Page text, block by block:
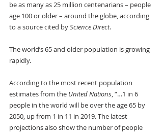
be as many as 25 million centenarians – people
age 100 or older – around the globe, according
to a source cited by Science Direct.
The world’s 65 and older population is growing
rapidly.
According to the most recent population
estimates from the United Nations, “…1 in 6
people in the world will be over the age 65 by
2050, up from 1 in 11 in 2019. The latest
projections also show the number of people